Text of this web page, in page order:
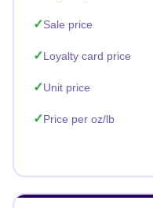
Sale price
Loyalty card price
Unit price
Price per oz/lb